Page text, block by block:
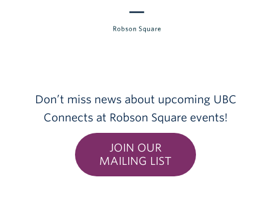
Don’t miss news about upcoming UBC
Connects at Robson Square events!
JOIN OUR
MAILING LIST